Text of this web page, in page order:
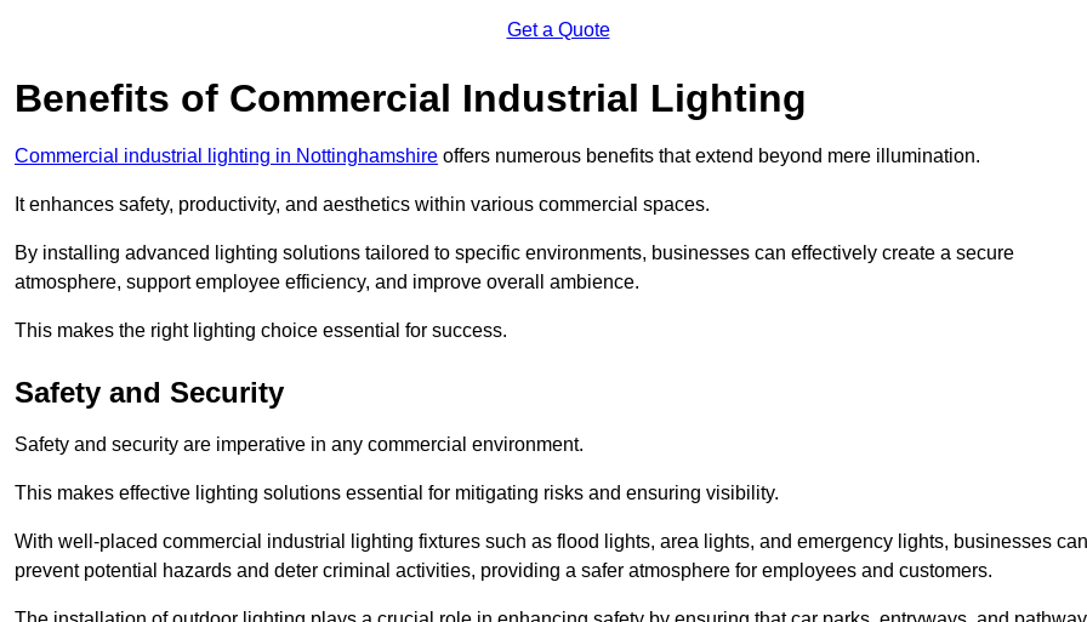
Get a Quote
Benefits of Commercial Industrial Lighting
Commercial industrial lighting in Nottinghamshire offers numerous benefits that extend beyond mere illumination.
It enhances safety, productivity, and aesthetics within various commercial spaces.
By installing advanced lighting solutions tailored to specific environments, businesses can effectively create a secure
atmosphere, support employee efficiency, and improve overall ambience.
This makes the right lighting choice essential for success.
Safety and Security
Safety and security are imperative in any commercial environment.
This makes effective lighting solutions essential for mitigating risks and ensuring visibility.
With well-placed commercial industrial lighting fixtures such as flood lights, area lights, and emergency lights, businesses can
prevent potential hazards and deter criminal activities, providing a safer atmosphere for employees and customers.